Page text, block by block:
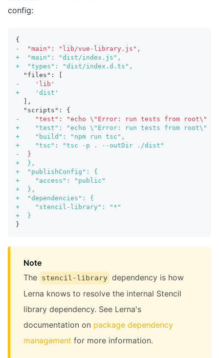
config:
{
-
  "main": "lib/vue-library.js",
+
  "main": "dist/index.js",
+
  "types": "dist/index.d.ts",
"files": [
-
    'lib'
+
    'dist'
],
"scripts": {
-
"test": "echo \"Error: run tests from root\"
+
"test": "echo \"Error: run tests from root\"
+
    "build": "npm run tsc",
+
    "tsc": "tsc -p . --outDir ./dist"
-
  }
+
  },
+
  "publishConfig": {
+
    "access": "public"
+
  },
+
  "dependencies": {
+
    "stencil-library": "*"
+
  }
}
Note
The stencil-library dependency is how
Lerna knows to resolve the internal Stencil
library dependency. See Lerna's
documentation on package dependency
management for more information.